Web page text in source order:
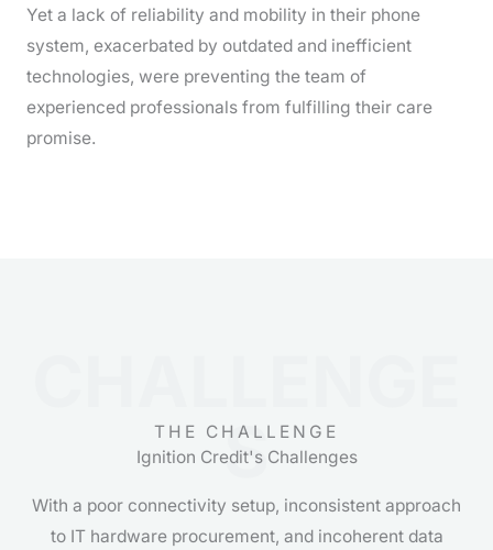
Yet a lack of reliability and mobility in their phone
system, exacerbated by outdated and inefficient
technologies, were preventing the team of
experienced professionals from fulfilling their care
promise.
S
THE CHALLENGE
Ignition Credit's Challenges
With a poor connectivity setup, inconsistent approach
to IT hardware procurement, and incoherent data